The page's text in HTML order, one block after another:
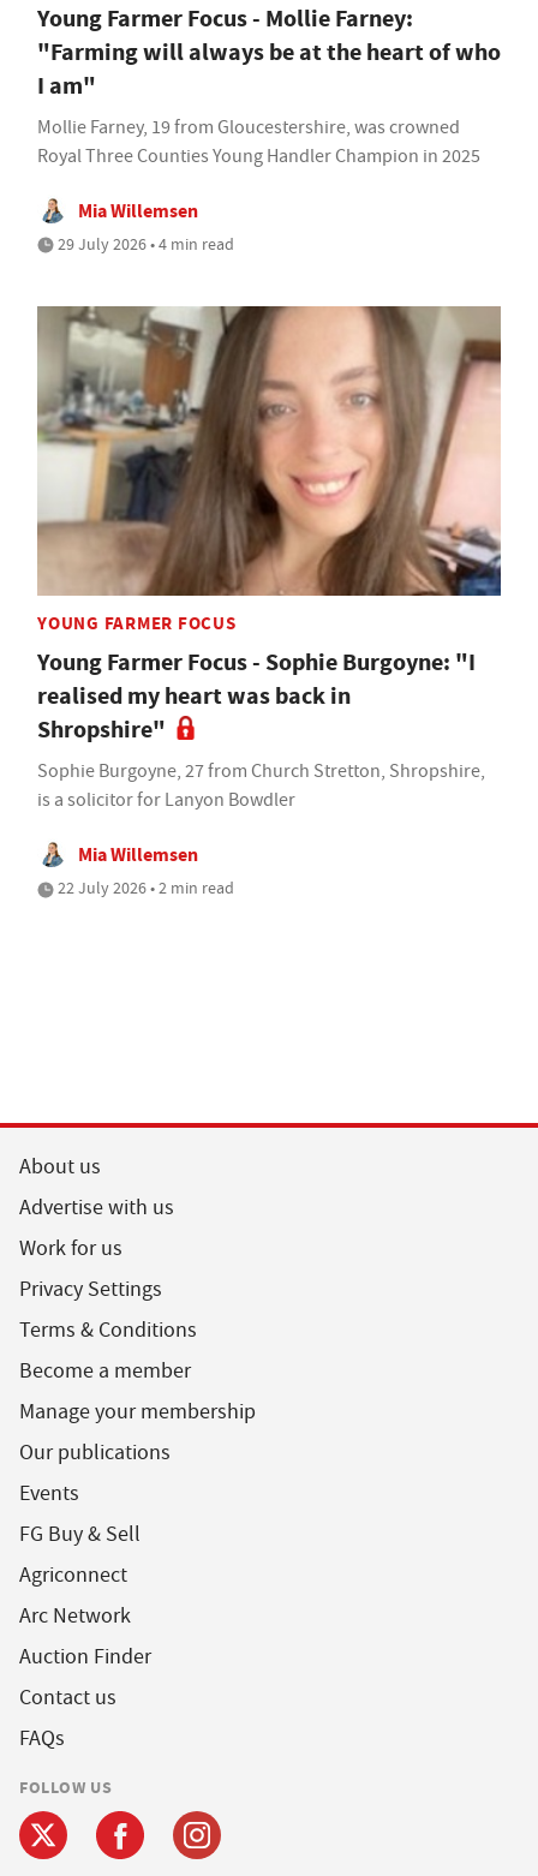
Young Farmer Focus - Mollie Farney:
"Farming will always be at the heart of who
I am"
Mollie Farney, 19 from Gloucestershire, was crowned
Royal Three Counties Young Handler Champion in 2025
Mia Willemsen
29 July 2026 • 4 min read
YOUNG FARMER FOCUS
Young Farmer Focus - Sophie Burgoyne: "I
realised my heart was back in
Shropshire"
Sophie Burgoyne, 27 from Church Stretton, Shropshire,
is a solicitor for Lanyon Bowdler
Mia Willemsen
22 July 2026 • 2 min read
About us
Advertise with us
Work for us
Privacy Settings
Terms & Conditions
Become a member
Manage your membership
Our publications
Events
FG Buy & Sell
Agriconnect
Arc Network
Auction Finder
Contact us
FAQs
FOLLOW US